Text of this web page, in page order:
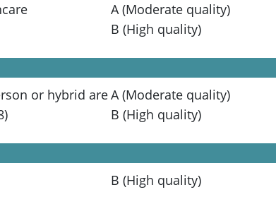
A (Moderate quality)
B (High quality)
or hybrid areA (Moderate quality)
B (High quality)
B (High quality)